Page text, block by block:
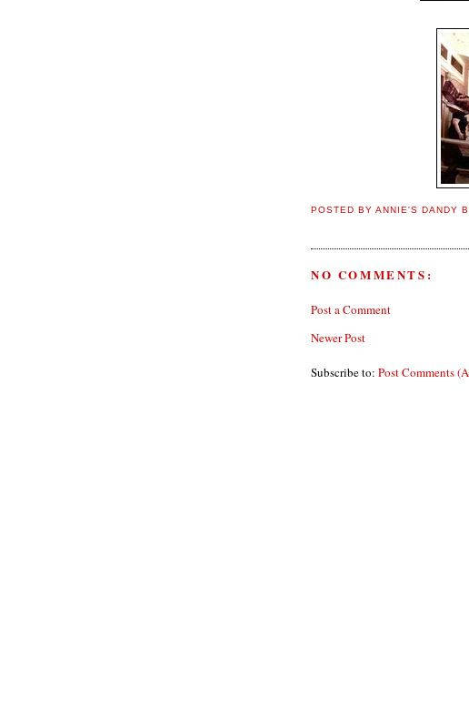
POSTED BYANNIE'S DANDY
NO COMMENTS:
Post a Comment
Newer Post
Subscribe to: Post Comments